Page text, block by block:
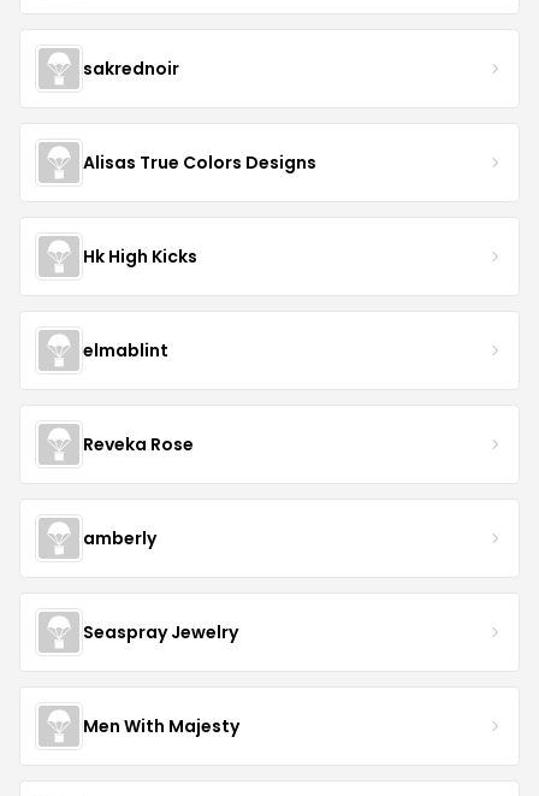
sakrednoir
Alisas True Colors Designs
Hk High Kicks
elmablint
Reveka Rose
amberly
Seaspray Jewelry
Men With Majesty